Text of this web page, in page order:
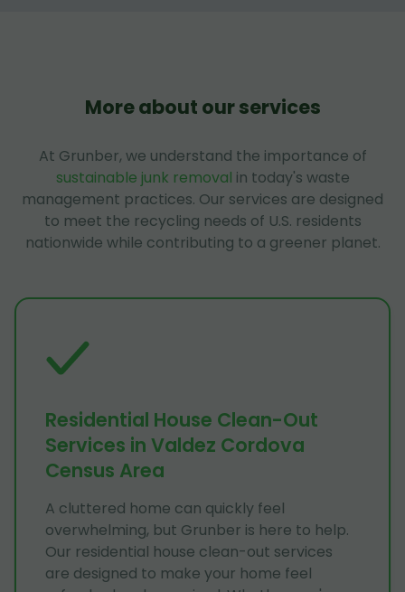
More about our services
At Grunber, we understand the importance of
sustainable junk removal in today's waste
management practices. Our services are designed
to meet the recycling needs of U.S. residents
nationwide while contributing to a greener planet.
Residential House Clean-Out
Services in Valdez Cordova
Census Area
A cluttered home can quickly feel
overwhelming, but Grunber is here to help.
Our residential house clean-out services
are designed to make your home feel